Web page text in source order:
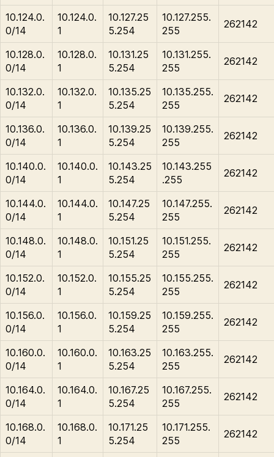
10.124.0.
0/14
10.124.0.
1
10.127.25
5.254
10.127.255.
255
262142
10.128.0.
0/14
10.128.0.
1
10.131.25
5.254
10.131.255.
255
262142
10.132.0.
0/14
10.132.0.
1
10.135.25
5.254
10.135.255.
255
262142
10.136.0.
0/14
10.136.0.
1
10.139.25
5.254
10.139.255.
255
262142
10.140.0.
0/14
10.140.0.
1
10.143.25
5.254
10.143.255
.255
262142
10.144.0.
0/14
10.144.0.
1
10.147.25
5.254
10.147.255.
255
262142
10.148.0.
0/14
10.148.0.
1
10.151.25
5.254
10.151.255.
255
262142
10.152.0.
0/14
10.152.0.
1
10.155.25
5.254
10.155.255.
255
262142
10.156.0.
0/14
10.156.0.
1
10.159.25
5.254
10.159.255.
255
262142
10.160.0.
0/14
10.160.0.
1
10.163.25
5.254
10.163.255.
255
262142
10.164.0.
0/14
10.164.0.
1
10.167.25
5.254
10.167.255.
255
262142
10.168.0.
0/14
10.168.0.
1
10.171.25
5.254
10.171.255.
255
262142